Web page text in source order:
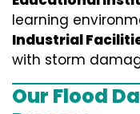
learning
Industrial
with storm
Our Flood